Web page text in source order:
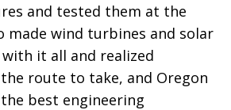
and tested them at the
made wind turbines and solar
it all and realized
route to take, and Oregon
best engineering